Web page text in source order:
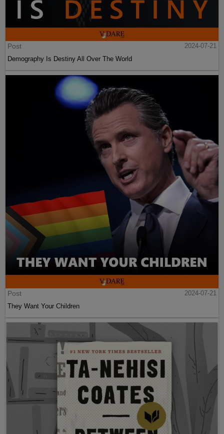
Post
2024-07-21
Demography Is Destiny All Over The World
Post
2024-07-21
They Want Your Children